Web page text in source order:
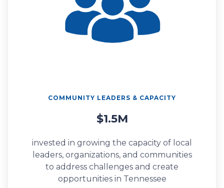
COMMUNITY LEADERS & CAPACITY
$1.5M
invested in growing the capacity of local
leaders, organizations, and communities
to address challenges and create
opportunities in Tennessee